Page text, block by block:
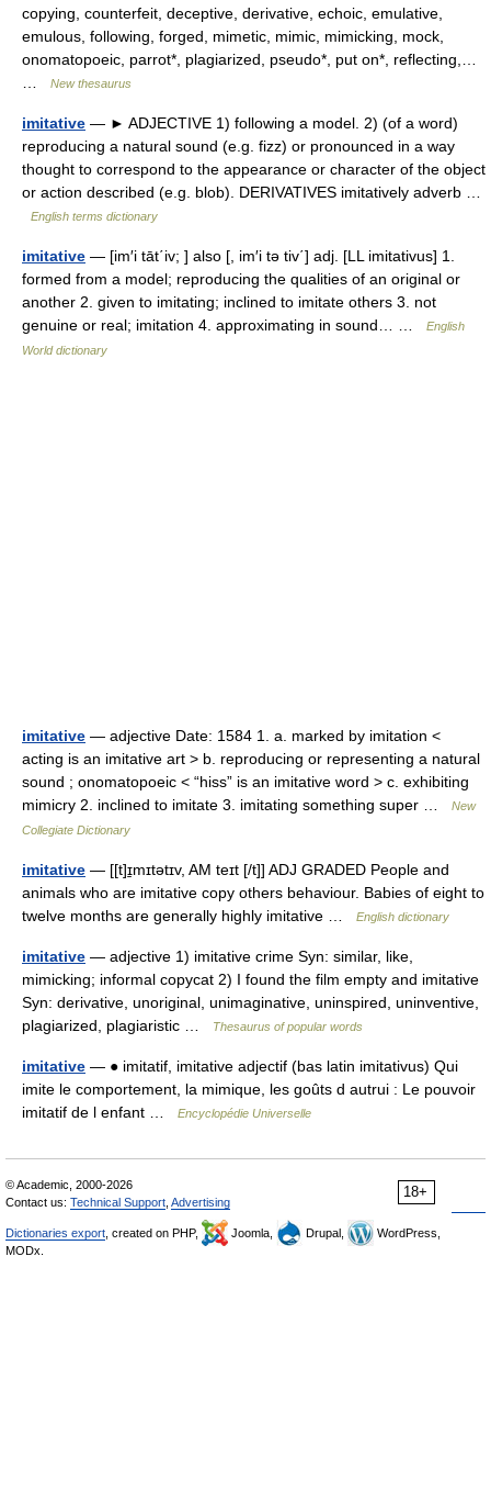
copying, counterfeit, deceptive, derivative, echoic, emulative,
emulous, following, forged, mimetic, mimic, mimicking, mock,
onomatopoeic, parrot*, plagiarized, pseudo*, put on*, reflecting,…
New thesaurus
imitative — ► ADJECTIVE 1) following a model. 2) (of a word)
reproducing a natural sound (e.g. fizz) or pronounced in a way
thought to correspond to the appearance or character of the object
or action described (e.g. blob). DERIVATIVES imitatively adverb …
English terms dictionary
imitative — [im′i tāt΄iv; ] also [, im′i tə tiv΄] adj. [LL imitativus] 1.
formed from a model; reproducing the qualities of an original or
another 2. given to imitating; inclined to imitate others 3. not
genuine or real; imitation 4. approximating in sound… …
English
World dictionary
imitative — adjective Date: 1584 1. a. marked by imitation <
acting is an imitative art > b. reproducing or representing a natural
sound ; onomatopoeic < “hiss” is an imitative word > c. exhibiting
mimicry 2. inclined to imitate 3. imitating something super …
New
Collegiate Dictionary
imitative — [[t]ɪ̱mɪtətɪv, AM teɪt [/t]] ADJ GRADED People and
animals who are imitative copy others behaviour. Babies of eight to
twelve months are generally highly imitative …
English dictionary
imitative — adjective 1) imitative crime Syn: similar, like,
mimicking; informal copycat 2) I found the film empty and imitative
Syn: derivative, unoriginal, unimaginative, uninspired, uninventive,
plagiarized, plagiaristic …
Thesaurus of popular words
imitative — ● imitatif, imitative adjectif (bas latin imitativus) Qui
imite le comportement, la mimique, les goûts d autrui : Le pouvoir
imitatif de l enfant …
Encyclopédie Universelle
18+
© Academic, 2000-2026
Contact us: Technical Support Advertising
Dictionaries export , created on PHP, Joomla, Drupal,
WordPress,
MODx.